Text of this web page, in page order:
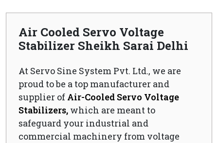
Air Cooled Servo Voltage
Stabilizer Sheikh Sarai Delhi
At Servo Sine System Pvt. Ltd., we are
proud to be a top manufacturer and
supplier of Air-Cooled Servo Voltage
Stabilizers, which are meant to
safeguard your industrial and
commercial machinery from voltage